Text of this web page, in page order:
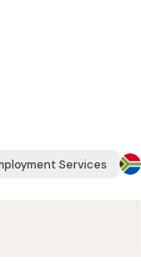
Services